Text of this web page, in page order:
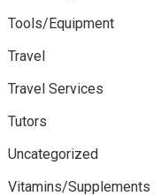
Tools/Equipment
Travel
Travel Services
Tutors
Uncategorized
Vitamins/Supplements